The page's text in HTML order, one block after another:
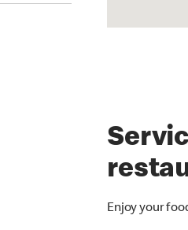
Enjoy your